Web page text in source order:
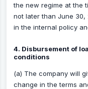
the new regime at the
not later than June
in the internal policy
4. Disbursement of
conditions
(a) The company will
change in the terms